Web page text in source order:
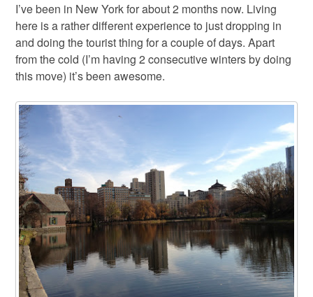
I’ve been in New York for about 2 months now. Living
here is a rather different experience to just dropping in
and doing the tourist thing for a couple of days. Apart
from the cold (I’m having 2 consecutive winters by doing
this move) it’s been awesome.